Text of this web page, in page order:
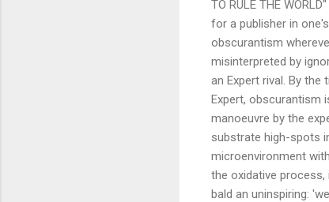
TO RULE THE
for a publisher in
obscurantism
misinterpreted by
an Expert rival. By
Expert, obscurantism
manoeuvre by the
substrate high-spots
microenvironment
the oxidative
bald an uninspiring: